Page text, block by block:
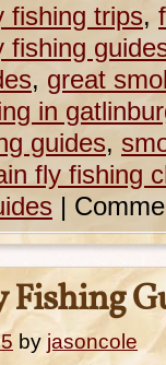
fishing trips,
fishing
, great
in
guides,
fly fishing
|
by jasoncole